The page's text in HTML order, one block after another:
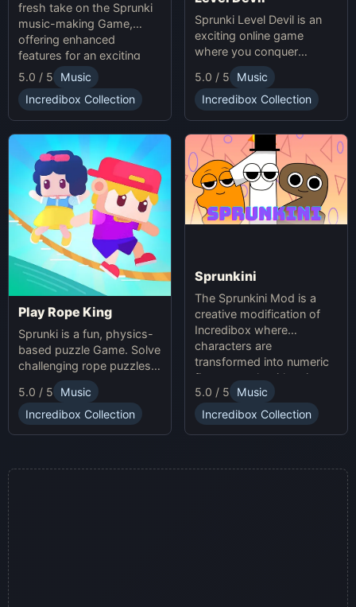
fresh take on the Sprunki
music-making Game,
offering enhanced
features for an exciting
online experience.
5.0 / 5
Music
Incredibox Collection
Sprunki Level Devil is an
exciting online game
where you conquer
unpredictable traps in
hellish levels. Test your
skills and play with friends
in this thrilling Sprunki
platform game.
5.0 / 5
Music
Incredibox Collection
Play Rope King
Sprunki is a fun, physics-
based puzzle Game. Solve
challenging rope puzzles
and enjoy Sprunki Online
for endless fun.
5.0 / 5
Music
Incredibox Collection
Sprunkini
The Sprunkini Mod is a
creative modification of
Incredibox where
characters are
transformed into numeric
figures, each with unique
sound profiles, offering a
fresh musical experience.
5.0 / 5
Music
Incredibox Collection